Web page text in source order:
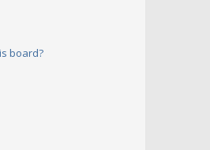
board?